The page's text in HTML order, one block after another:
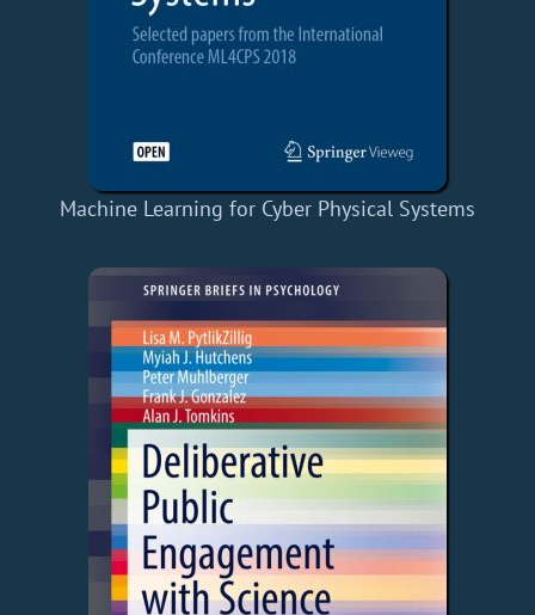
Machine Learning for Cyber Physical Systems